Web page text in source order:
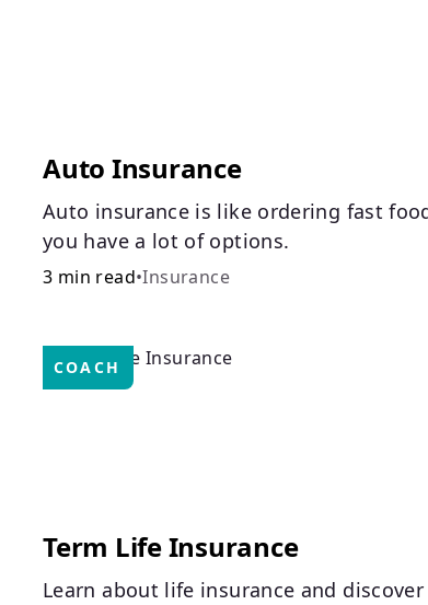
Auto Insurance
Auto insurance is like ordering fast
you have a lot of options.
3 min read•Insurance
Term Life Insurance
Learn about life insurance and discover
COACH